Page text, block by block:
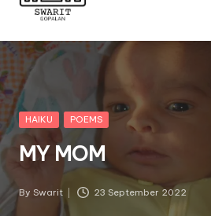
S
w
a
ri
t
G
o
Posted
in
HAIKU POEMS
MY MOM
Posted
By Swarit 23 September 2022